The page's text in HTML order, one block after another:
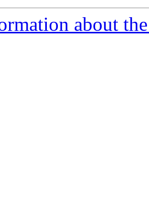
about